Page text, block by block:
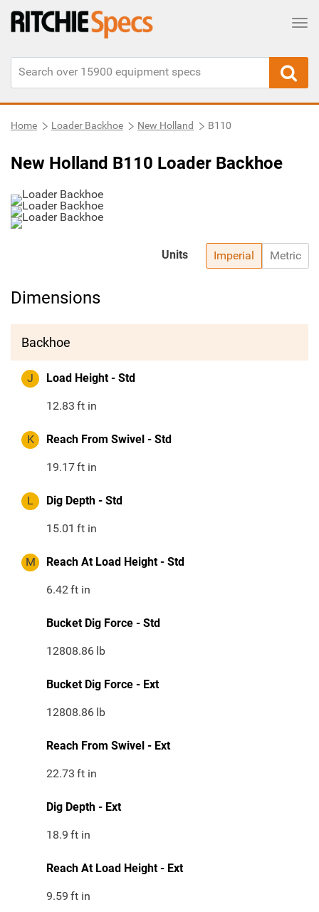
Home Loader Backhoe New Holland B110
New Holland B110 Loader Backhoe
Imperial Metric
Units
Dimensions
Backhoe
J Load Height - Std
12.83 ft in
K Reach From Swivel - Std
19.17ft in
L Dig Depth - Std
15.01 ft in
M Reach At Load Height - Std
6.42ft in
Bucket Dig Force - Std
12808.86 lb
Bucket Dig Force - Ext
12808.86 lb
Reach From Swivel - Ext
22.73 ft in
Dig Depth - Ext
18.9 ft in
Reach At Load Height - Ext
9.59 ft in